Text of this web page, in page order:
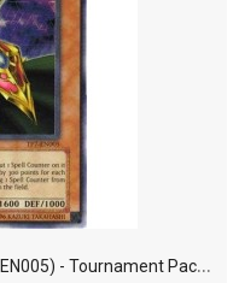
B
reaker The Magical Warrior (TP7-EN005) - Tournament Pack 7 - Promo Edition - Super Rare